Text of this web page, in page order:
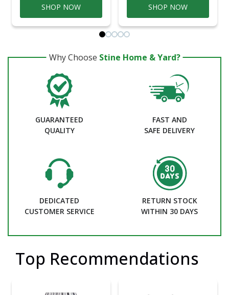
SHOP NOW SHOP NOW
Why Choose Stine Home & Yard?
GUARANTEED
QUALITY
FAST AND
SAFE DELIVERY
DEDICATED
CUSTOMER SERVICE
RETURN STOCK
WITHIN 30 DAYS
Top Recommendations